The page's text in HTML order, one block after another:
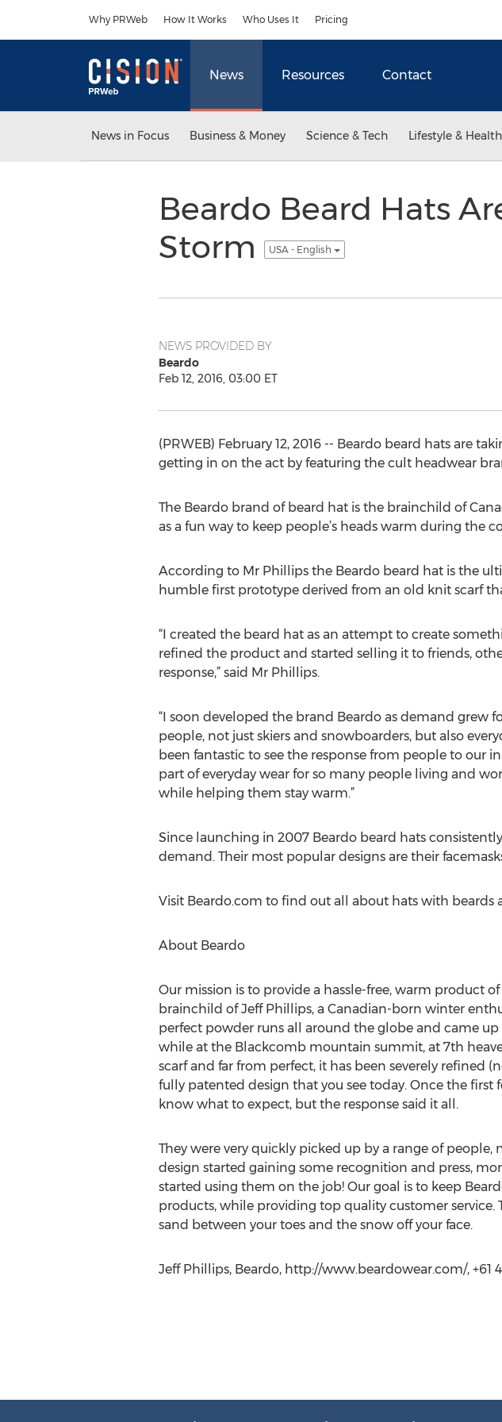
Why PRWeb How It Works Who Uses It Pricing
News Resources Contact
News in Focus Business & Money Science & Tech Lifestyle & Health
Beardo Beard Hats
Storm
USA - English
NEWS PROVIDED BY
Beardo
Feb 12, 2016, 03:00 ET
(PRWEB) February 12, 2016 -- Beardo beard hats are
getting in on the act by featuring the cult headwear
The Beardo brand of beard hat is the brainchild of
as a fun way to keep people’s heads warm during the
According to Mr Phillips the Beardo beard hat is the
humble first prototype derived from an old knit scarf
“I created the beard hat as an attempt to create
refined the product and started selling it to friends,
response,” said Mr Phillips.
“I soon developed the brand Beardo as demand grew
people, not just skiers and snowboarders, but also
been fantastic to see the response from people to our
part of everyday wear for so many people living and
while helping them stay warm.”
Since launching in 2007 Beardo beard hats
demand. Their most popular designs are their
Visit Beardo.com to find out all about hats with beards
About Beardo
Our mission is to provide a hassle-free, warm product
brainchild of Jeff Phillips, a Canadian-born winter
perfect powder runs all around the globe and came
while at the Blackcomb mountain summit, at 7th
scarf and far from perfect, it has been severely refined
fully patented design that you see today. Once the
know what to expect, but the response said it all.
They were very quickly picked up by a range of
design started gaining some recognition and press,
started using them on the job! Our goal is to keep
products, while providing top quality customer service.
sand between your toes and the snow off your face.
Jeff Phillips, Beardo, http://www.beardowear.com/, +61